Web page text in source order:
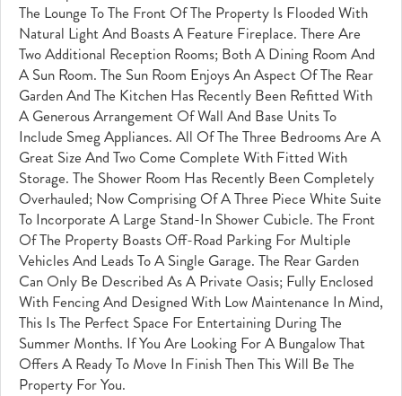
The Lounge To The Front Of The Property Is Flooded With
Natural Light And Boasts A Feature Fireplace. There Are
Two Additional Reception Rooms; Both A Dining Room And
A Sun Room. The Sun Room Enjoys An Aspect Of The Rear
Garden And The Kitchen Has Recently Been Refitted With
A Generous Arrangement Of Wall And Base Units To
Include Smeg Appliances. All Of The Three Bedrooms Are A
Great Size And Two Come Complete With Fitted With
Storage. The Shower Room Has Recently Been Completely
Overhauled; Now Comprising Of A Three Piece White Suite
To Incorporate A Large Stand-In Shower Cubicle. The Front
Of The Property Boasts Off-Road Parking For Multiple
Vehicles And Leads To A Single Garage. The Rear Garden
Can Only Be Described As A Private Oasis; Fully Enclosed
With Fencing And Designed With Low Maintenance In Mind,
This Is The Perfect Space For Entertaining During The
Summer Months. If You Are Looking For A Bungalow That
Offers A Ready To Move In Finish Then This Will Be The
Property For You.